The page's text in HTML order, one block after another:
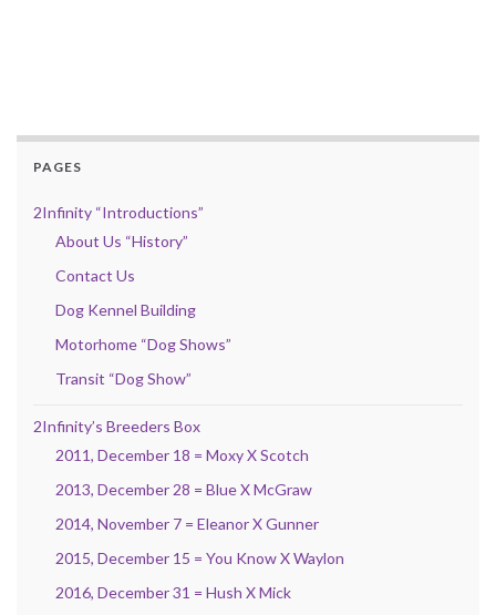
PAGES
2Infinity “Introductions”
About Us “History”
Contact Us
Dog Kennel Building
Motorhome “Dog Shows”
Transit “Dog Show”
2Infinity’s Breeders Box
2011, December 18 = Moxy X Scotch
2013, December 28 = Blue X McGraw
2014, November 7 = Eleanor X Gunner
2015, December 15 = You Know X Waylon
2016, December 31 = Hush X Mick